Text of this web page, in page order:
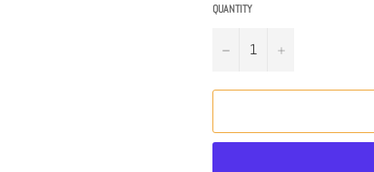
QUANTITY
− +